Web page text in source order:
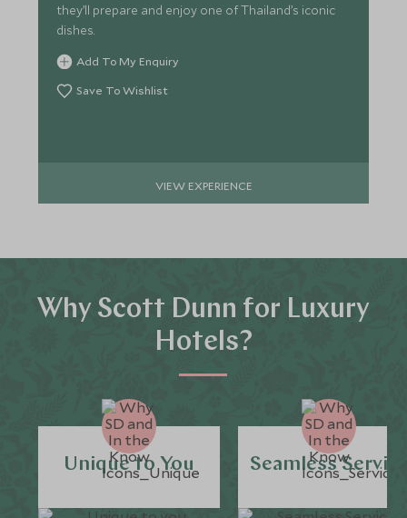
they’ll prepare and enjoy one of Thailand’s iconic
dishes.
Add To My Enquiry
Save To Wishlist
VIEW EXPERIENCE
Why Scott Dunn for Luxury
Hotels?
Unique to You Seamless